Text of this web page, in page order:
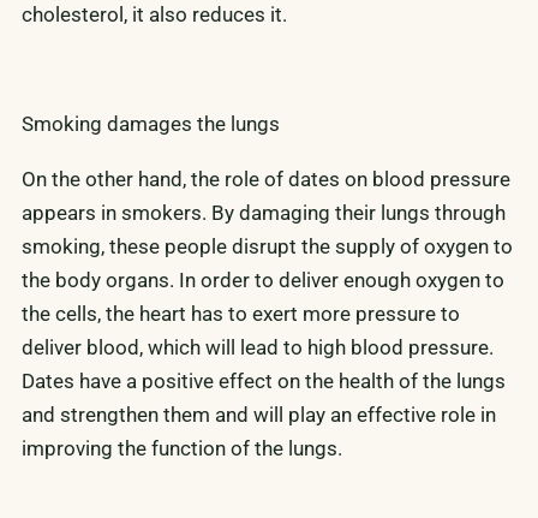
cholesterol, it also reduces it.
Smoking damages the lungs
On the other hand, the role of dates on blood pressure
appears in smokers. By damaging their lungs through
smoking, these people disrupt the supply of oxygen to
the body organs. In order to deliver enough oxygen to
the cells, the heart has to exert more pressure to
deliver blood, which will lead to high blood pressure.
Dates have a positive effect on the health of the lungs
and strengthen them and will play an effective role in
improving the function of the lungs.